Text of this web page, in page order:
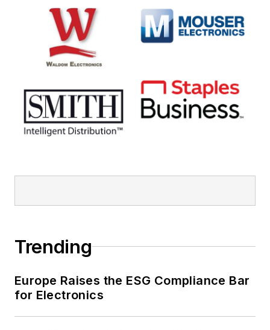
Trending
Europe Raises the ESG Compliance Bar
for Electronics